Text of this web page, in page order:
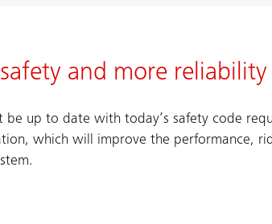
and more reliability
up to date with today’s safety code
which will improve the performance,